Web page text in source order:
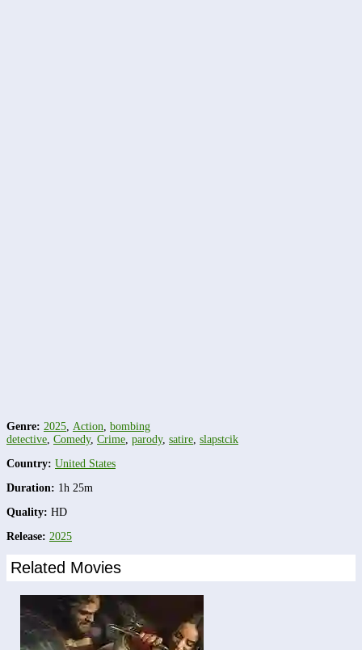
Genre: 2025 Action bombing
detective Comedy, Crime parody, satire slapstcik
Country: United States
Duration: 1h 25m
Quality: HD
Release: 2025
Related Movies